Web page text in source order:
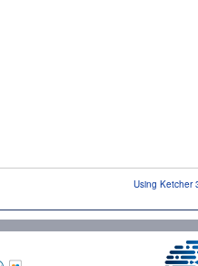
Using Ketcher